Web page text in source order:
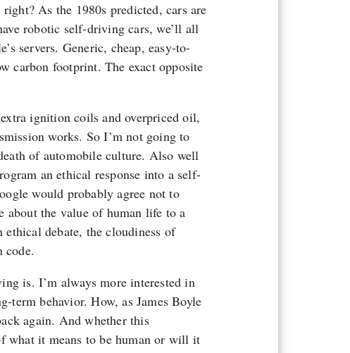
As the 1980s predicted, cars are
robotic self-driving cars, we’ll all
servers. Generic, cheap, easy-to-
carbon footprint. The exact opposite
ignition coils and overpriced oil,
works. So I’m not going to
of automobile culture. Also well
an ethical response into a self-
would probably agree not to
about the value of human life to a
debate, the cloudiness of
code.
is. I’m always more interested in
term behavior. How, as James Boyle
again. And whether this
what it means to be human or will it